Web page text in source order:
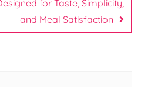
for Taste, Simplicity,
and Meal Satisfaction